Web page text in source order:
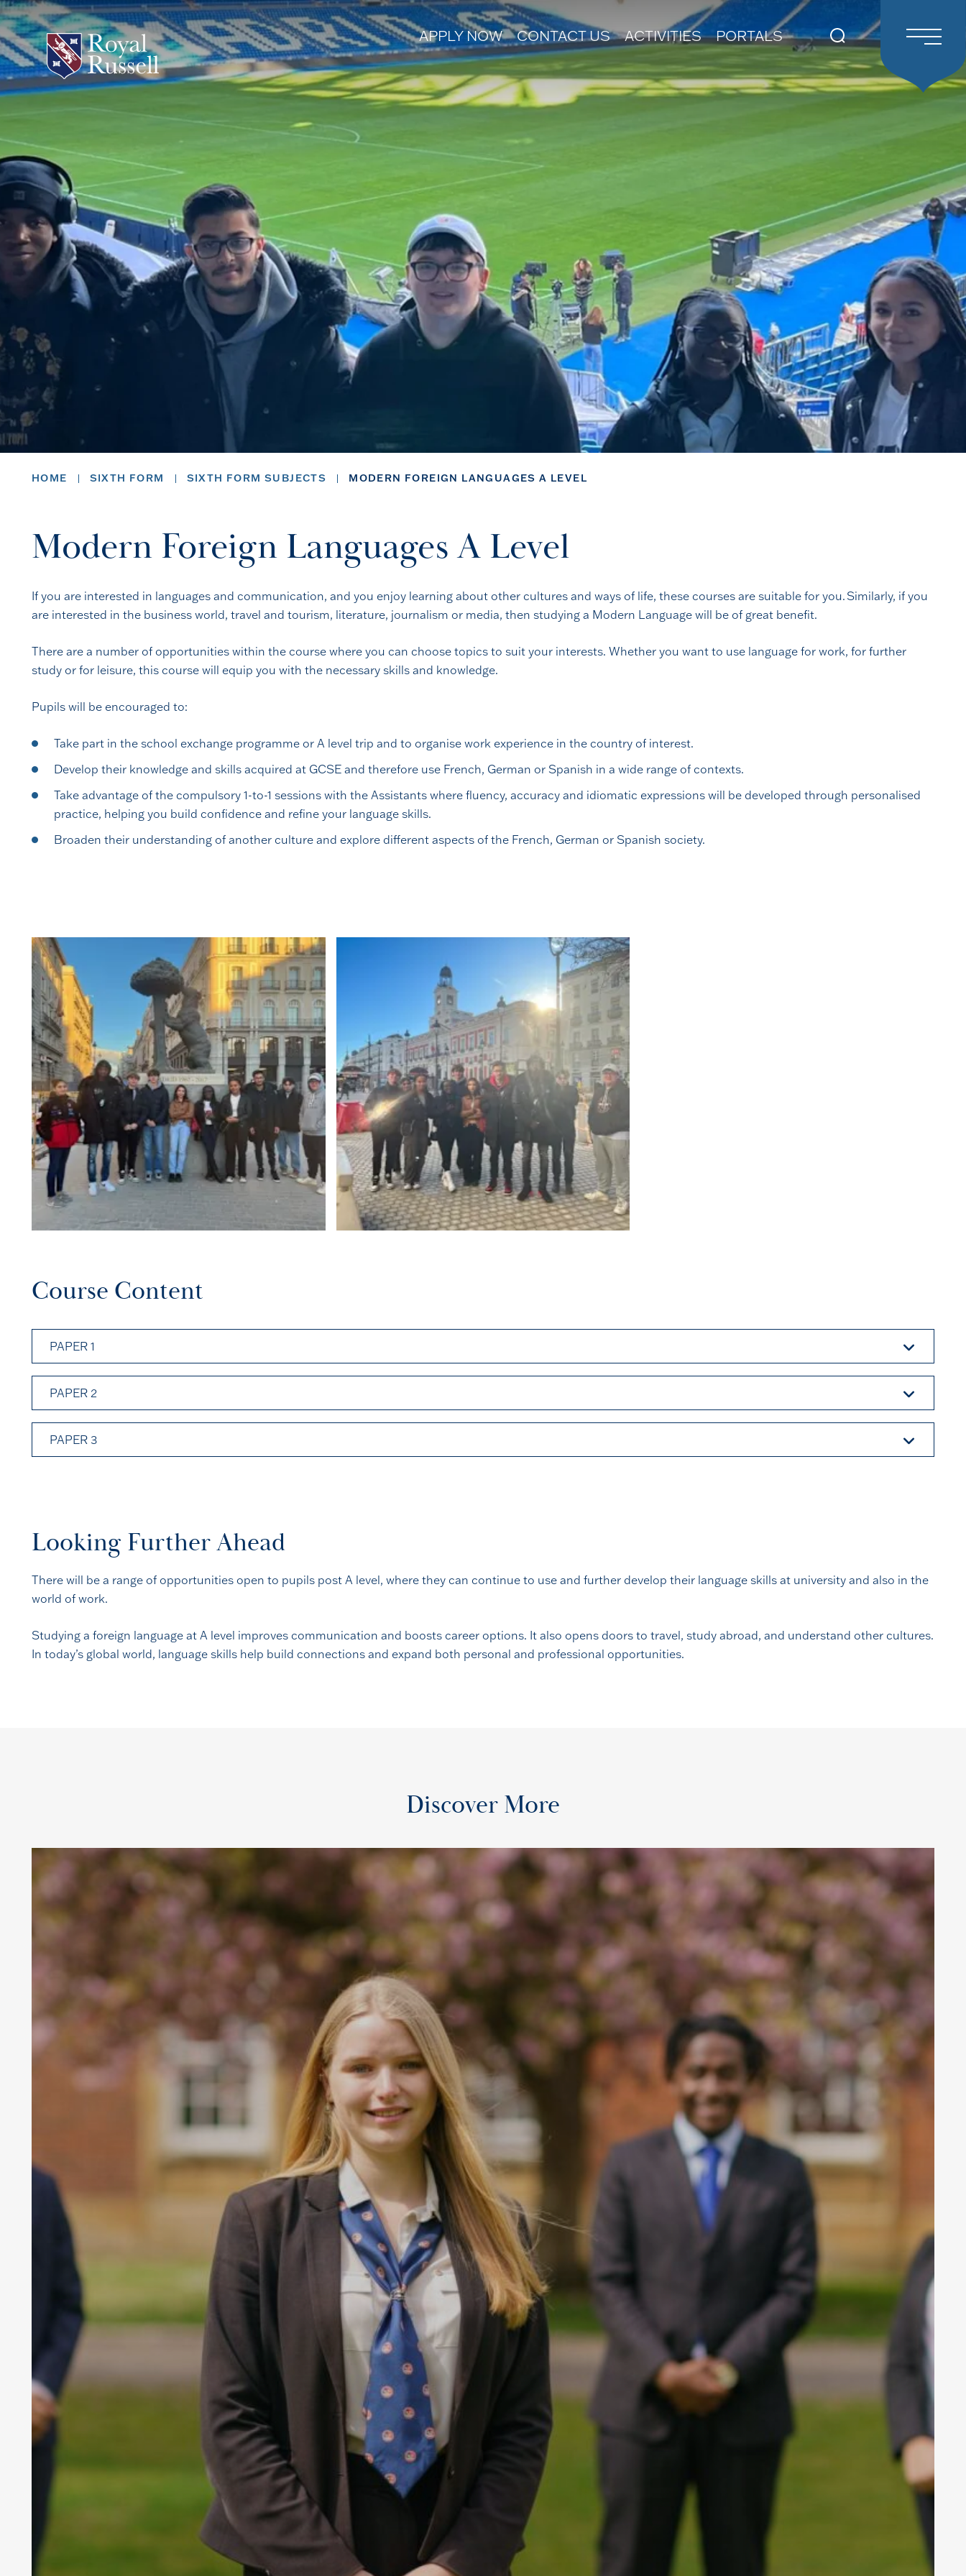
APPLY NOW CONTACT US ACTIVITIES PORTALS
HOME SIXTH FORM SIXTH FORM SUBJECTS MODERN FOREIGN LANGUAGES A LEVEL
Modern Foreign Languages A Level
If you are interested in languages and communication, and you enjoy learning about other cultures and ways of life, these courses are suitable for you. Similarly, if you
are interested in the business world, travel and tourism, literature, journalism or media, then studying a Modern Language will be of great benefit.
There are a number of opportunities within the course where you can choose topics to suit your interests. Whether you want to use language for work, for further
study or for leisure, this course will equip you with the necessary skills and knowledge.
Pupils will be encouraged to:
Take part in the school exchange programme or A level trip and to organise work experience in the country of interest.
Develop their knowledge and skills acquired at GCSE and therefore use French, German or Spanish in a wide range of contexts.
Take advantage of the compulsory 1-to-1 sessions with the Assistants where fluency, accuracy and idiomatic expressions will be developed through personalised
practice, helping you build confidence and refine your language skills.
Broaden their understanding of another culture and explore different aspects of the French, German or Spanish society.
Course Content
PAPER 1
PAPER 2
PAPER 3
Looking Further Ahead
There will be a range of opportunities open to pupils post A level, where they can continue to use and further develop their language skills at university and also in the
world of work.
Studying a foreign language at A level improves communication and boosts career options. It also opens doors to travel, study abroad, and understand other cultures.
In today’s global world, language skills help build connections and expand both personal and professional opportunities.
Discover More